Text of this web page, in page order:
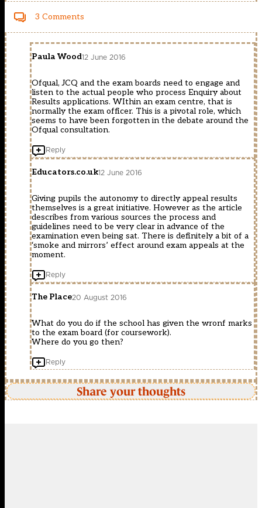
3 Comments
Paula Wood12 June 2016
Ofqual, JCQ and the exam boards need to engage and
listen to the actual people who process Enquiry about
Results applications. WIthin an exam centre, that is
normally the exam officer. This is a pivotal role, which
seems to have been forgotten in the debate around the
Ofqual consultation.
Reply
Educators.co.uk12 June 2016
Giving pupils the autonomy to directly appeal results
themselves is a great initiative. However as the article
describes from various sources the process and
guidelines need to be very clear in advance of the
examination even being sat. There is definitely a bit of a
‘smoke and mirrors’ effect around exam appeals at the
moment.
Reply
The Place20 August 2016
What do you do if the school has given the wronf marks
to the exam board (for coursework).
Where do you go then?
Reply
Share your thoughts